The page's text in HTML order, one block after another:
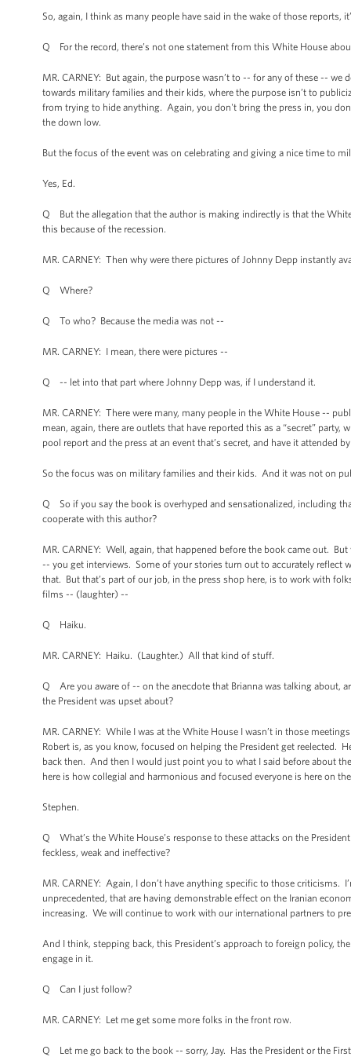
So, again, I think as many people have said in the wake of those
Q For the record, there’s not one statement from this White House
MR. CARNEY: But again, the purpose wasn’t to -- for any of these --
towards military families and their kids, where the purpose isn’t to
from trying to hide anything. Again, you don't bring the press in, you
the down low.
But the focus of the event was on celebrating and giving a nice time to
Yes, Ed.
Q But the allegation that the author is making indirectly is that the
this because of the recession.
MR. CARNEY: Then why were there pictures of Johnny Depp instantly
Q Where?
Q To who? Because the media was not --
MR. CARNEY: I mean, there were pictures --
Q -- let into that part where Johnny Depp was, if I understand it.
MR. CARNEY: There were many, many people in the White House --
mean, again, there are outlets that have reported this as a “secret”
pool report and the press at an event that’s secret, and have it attended
So the focus was on military families and their kids. And it was not on
Q So if you say the book is overhyped and sensationalized, including
cooperate with this author?
MR. CARNEY: Well, again, that happened before the book came out.
-- you get interviews. Some of your stories turn out to accurately reflect
that. But that’s part of our job, in the press shop here, is to work with
films -- (laughter) --
Q Haiku.
MR. CARNEY: Haiku. (Laughter.) All that kind of stuff.
Q Are you aware of -- on the anecdote that Brianna was talking about,
the President was upset about?
MR. CARNEY: While I was at the White House I wasn’t in those
Robert is, as you know, focused on helping the President get reelected.
back then. And then I would just point you to what I said before about
here is how collegial and harmonious and focused everyone is here on
Stephen.
Q What’s the White House’s response to these attacks on the
feckless, weak and ineffective?
MR. CARNEY: Again, I don’t have anything specific to those criticisms.
unprecedented, that are having demonstrable effect on the Iranian
increasing. We will continue to work with our international partners to
And I think, stepping back, this President’s approach to foreign policy,
engage in it.
Q Can I just follow?
MR. CARNEY: Let me get some more folks in the front row.
Q Let me go back to the book -- sorry, Jay. Has the President or the